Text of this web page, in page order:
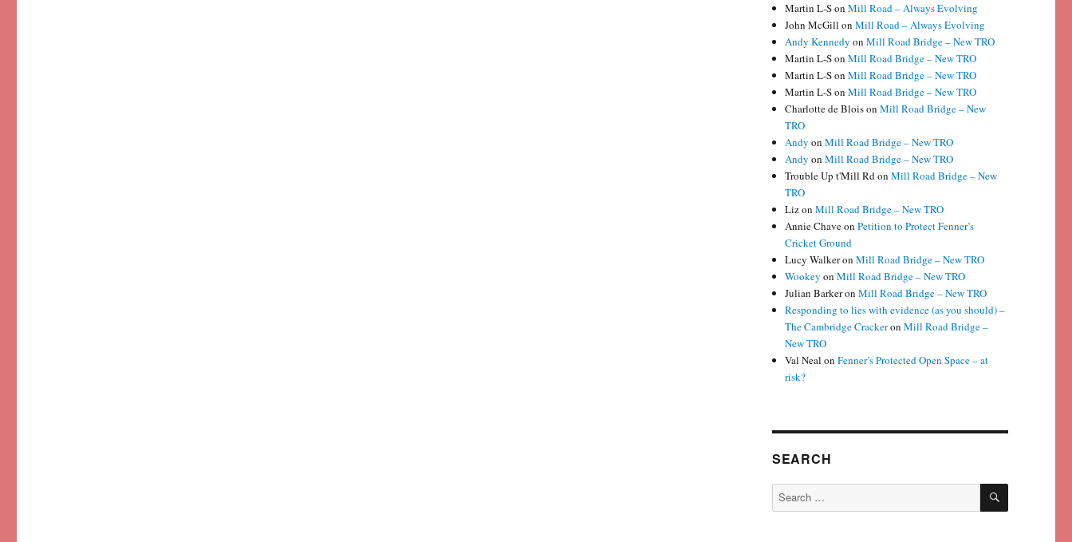
Martin L-SonMill Road – Always Evolving
John McGill onMill Road – Always Evolving
Andy Kennedy onMill Road Bridge – New TRO
Martin L-SonMill Road Bridge – New TRO
Martin L-SonMill Road Bridge – New TRO
Martin L-SonMill Road Bridge – New TRO
Charlotte de BloisonMill Road Bridge – New
TRO
Andy onMill Road Bridge – New TRO
Andy onMill Road Bridge – New TRO
Trouble Up t'Mill RdonMill Road Bridge – New
TRO
LizonMill Road Bridge – New TRO
Annie ChaveonPetition to Protect Fenner’s
Cricket Ground
Lucy WalkeronMill Road Bridge – New TRO
Wookey onMill Road Bridge – New TRO
Julian BarkeronMill Road Bridge – New TRO
Responding to lies with evidence (as you should) –
The Cambridge CrackeronMill Road Bridge –
New TRO
Val Neal onFenner’s Protected Open Space – at
risk?
SEARCH
Search
for:
SEARCH